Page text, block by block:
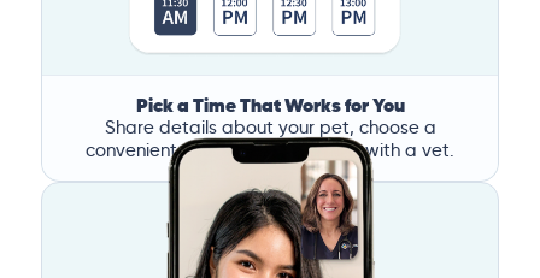
Pick a Time That Works for You
Share details about your pet, choose a
convenient time, and book a call with a vet.